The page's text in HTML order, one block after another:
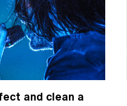
and clean a